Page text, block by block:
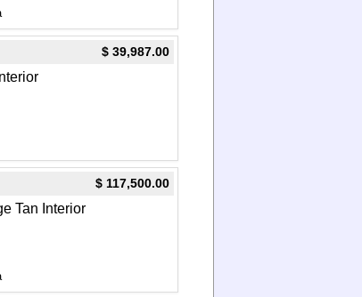
$ 39,987.00
$ 117,500.00
Tan Interior